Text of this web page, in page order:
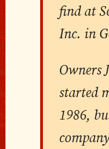
find at
Inc. in
Owners
started
1986,